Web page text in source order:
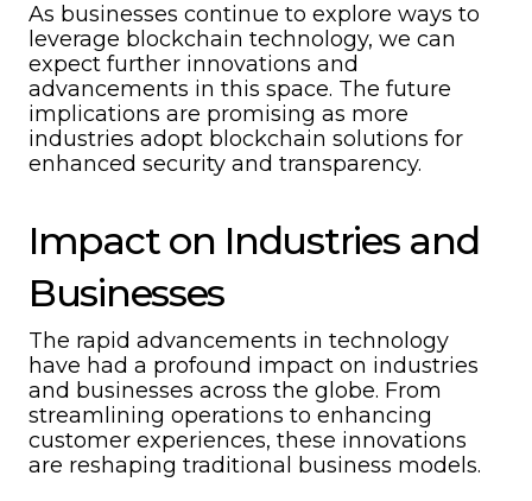
As businesses continue to explore ways to
leverage blockchain technology, we can
expect further innovations and
advancements in this space. The future
implications are promising as more
industries adopt blockchain solutions for
enhanced security and transparency.
Impact on Industries and
Businesses
The rapid advancements in technology
have had a profound impact on industries
and businesses across the globe. From
streamlining operations to enhancing
customer experiences, these innovations
are reshaping traditional business models.